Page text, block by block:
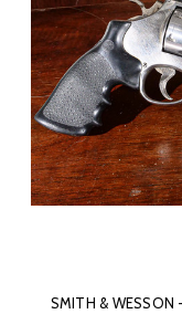
SMITH & WESSON